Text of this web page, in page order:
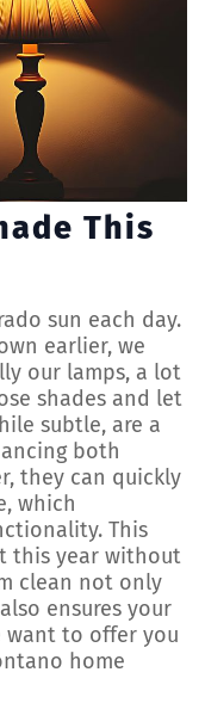
This
sun each day.
earlier, we
our lamps, a lot
shades and let
subtle, are a
both
they can quickly
which
This
this year without
clean not only
ensures your
want to offer you
home